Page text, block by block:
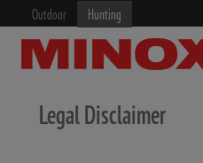
Outdoor Hunting
Legal Disclaimer